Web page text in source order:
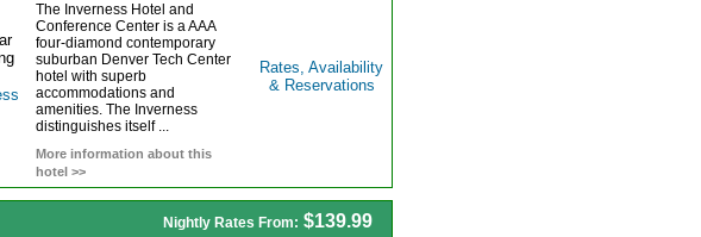
The Inverness Hotel and
Conference Center is a AAA
four-diamond contemporary
suburban Denver Tech Center
hotel with superb
accommodations and
amenities. The Inverness
distinguishes itself ...
More information about this
hotel >>
Rates, Availability
& Reservations
Nightly Rates From: $139.99